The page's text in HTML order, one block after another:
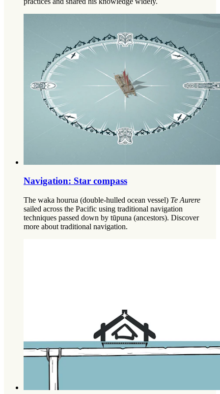
Navigation: Star compass
The waka hourua (double-hulled ocean vessel) Te Aurere
sailed across the Pacific using traditional navigation
techniques passed down by tūpuna (ancestors). Discover
more about traditional navigation.